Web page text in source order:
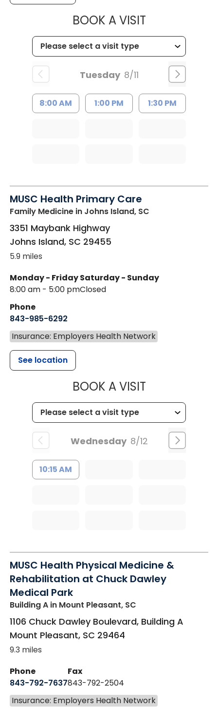
BOOK A VISITMUSC
Tuesday 8/11
8:00 AM 1:00 PM 1:30 PM
MUSC Health Primary Care
Family Medicine in Johns Island, SC
3351 Maybank Highway
Johns Island, SC 29455
5.9 miles
Monday - Friday
8:00 am - 5:00 pm
Saturday - Sunday
Closed
Phone
843-985-6292
Insurance: Employers Health Network
See location
BOOK A VISITMUSC
Wednesday 8/12
10:15 AM
MUSC Health Physical Medicine &
Rehabilitation at Chuck Dawley
Medical Park
Building A in Mount Pleasant, SC
1106 Chuck Dawley Boulevard, Building A
Mount Pleasant, SC 29464
9.3 miles
Phone
843-792-7637
Fax
843-792-2504
Insurance: Employers Health Network